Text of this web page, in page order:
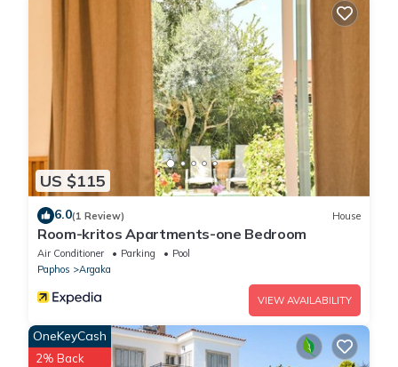
US $115
6.0(1 Review) House
Room-kritos Apartments-one Bedroom
Air Conditioner Parking
Pool
Paphos
Argaka
VIEW AVAILABILITY
OneKeyCash
2% Back